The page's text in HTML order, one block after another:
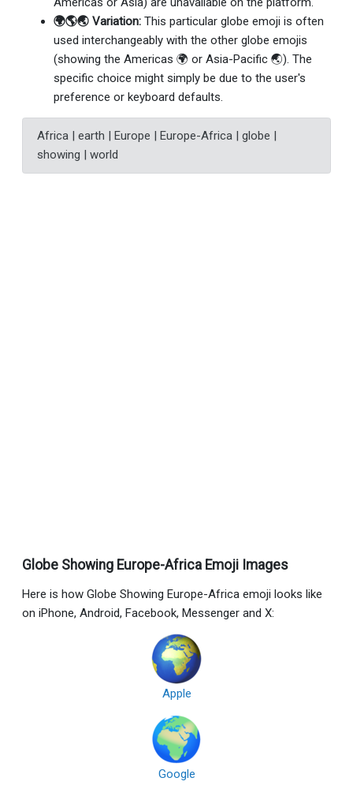
🌍🌎🌏 Variation: This particular globe emoji is often
used interchangeably with the other globe emojis
(showing the Americas 🌍 or Asia-Pacific 🌏). The
specific choice might simply be due to the user's
preference or keyboard defaults.
Africa | earth | Europe | Europe-Africa | globe |
showing | world
Globe Showing Europe-Africa Emoji Images
Here is how Globe Showing Europe-Africa emoji looks like
on iPhone, Android, Facebook, Messenger and X:
Apple
Google